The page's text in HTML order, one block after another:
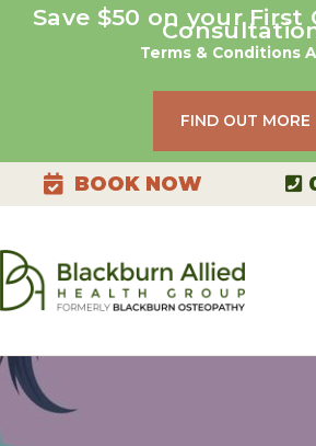
Save $50 on your
Terms & Conditions
FIND OUT MORE
BOOK NOW